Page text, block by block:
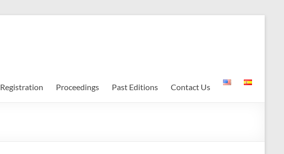
Registration Proceedings Past Editions Contact Us